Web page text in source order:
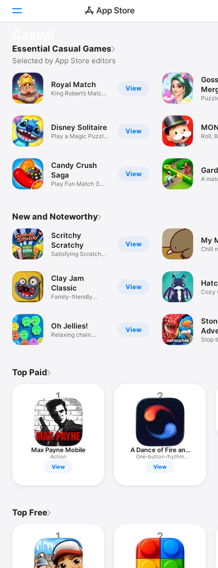
Today
Apps
Search
iPhone
iPad
Splash, collect, make friends!
Pond Pals
Cozy Camping Sim with Frogs
View
Essential Casual Games
Selected by App Store editors
View
Royal Match
King Robert’s Match
View
Disney Solitaire
Play a Magic Puzzle
View
Candy Crush
Saga
Play Fun Match 3
Roll,
A
New and Noteworthy
View
Scritchy
Scratchy
Satisfying Scratch
View
Clay Jam
Classic
Family-friendly
View
Oh Jellies!
Relaxing chain
My
Chill
Cozy
Stop
Top Paid
1
Max Payne Mobile
Action
View
2
A Dance of Fire and
Ice
One-button rhythm
challenge
View
Top Free
1 2